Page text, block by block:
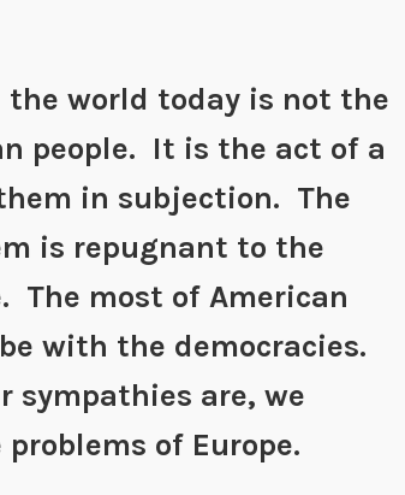
world today is not the
people. It is the act of a
in subjection. The
is repugnant to the
The most of American
with the democracies.
sympathies are, we
of Europe.